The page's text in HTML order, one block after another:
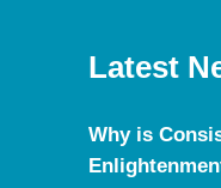
Latest
Why is